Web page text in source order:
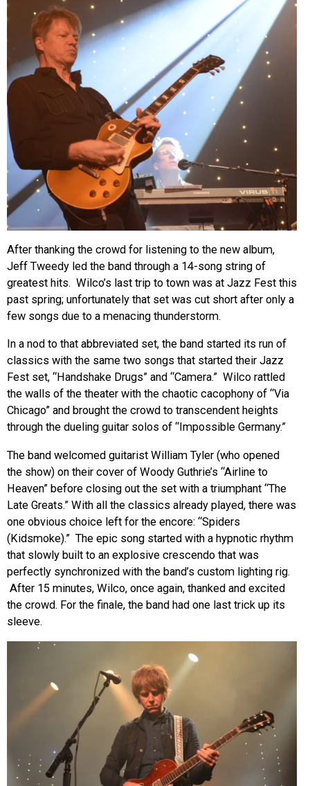
After thanking the crowd for listening to the new album,
Jeff Tweedy led the band through a 14-song string of
greatest hits. Wilco’s last trip to town was at Jazz Fest this
past spring; unfortunately that set was cut short after only a
few songs due to a menacing thunderstorm.
In a nod to that abbreviated set, the band started its run of
classics with the same two songs that started their Jazz
Fest set, “Handshake Drugs” and “Camera.” Wilco rattled
the walls of the theater with the chaotic cacophony of “Via
Chicago” and brought the crowd to transcendent heights
through the dueling guitar solos of “Impossible Germany.”
The band welcomed guitarist William Tyler (who opened
the show) on their cover of Woody Guthrie’s “Airline to
Heaven” before closing out the set with a triumphant “The
Late Greats.” With all the classics already played, there was
one obvious choice left for the encore: “Spiders
(Kidsmoke).” The epic song started with a hypnotic rhythm
that slowly built to an explosive crescendo that was
perfectly synchronized with the band’s custom lighting rig.
After 15 minutes, Wilco, once again, thanked and excited
the crowd. For the finale, the band had one last trick up its
sleeve.